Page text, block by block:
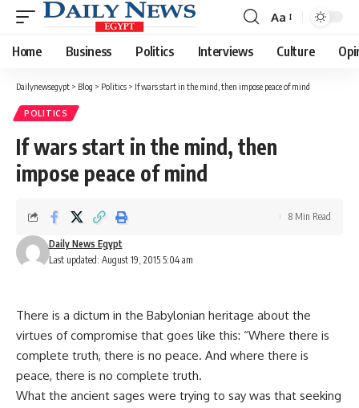
Font
Resizer
Aa
Home Business Politics Interviews Culture
Dailynewsegypt > Blog > Politics > If wars start in the mind, then impose peace of mind
POLITICS
If wars start in the mind, then
impose peace of mind
Last updated: August 19, 2015 5:04 am
Daily News Egypt
8 Min Read
There is a dictum in the Babylonian heritage about the
virtues of compromise that goes like this: “Where there is
complete truth, there is no peace. And where there is
peace, there is no complete truth.
What the ancient sages were trying to say was that seeking